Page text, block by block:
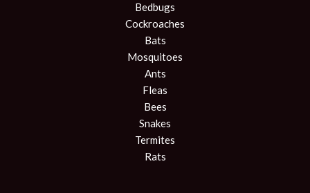
Bedbugs
Cockroaches
Bats
Mosquitoes
Ants
Fleas
Bees
Snakes
Termites
Rats